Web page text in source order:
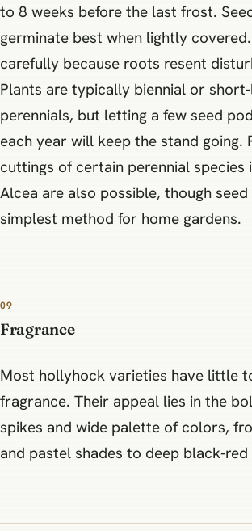
to 8 weeks before the last frost.
germinate best when lightly
carefully because roots resent
Plants are typically biennial or
perennials, but letting a few seed
each year will keep the stand going.
cuttings of certain perennial species
Alcea are also possible, though
simplest method for home gardens.
09
Fragrance
Most hollyhock varieties have little
fragrance. Their appeal lies in the
spikes and wide palette of colors,
and pastel shades to deep